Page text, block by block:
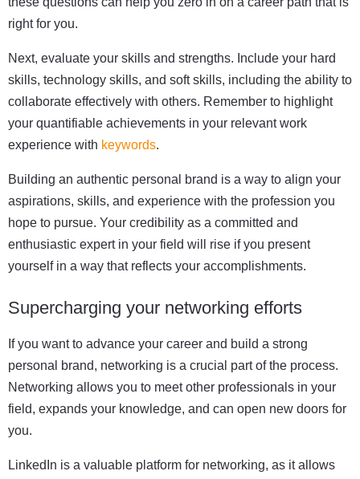
right for you.
Next, evaluate your skills and strengths. Include your hard
skills, technology skills, and soft skills, including the ability to
collaborate effectively with others. Remember to highlight
your quantifiable achievements in your relevant work
experience with keywords.
Building an authentic personal brand is a way to align your
aspirations, skills, and experience with the profession you
hope to pursue. Your credibility as a committed and
enthusiastic expert in your field will rise if you present
yourself in a way that reflects your accomplishments.
Supercharging your networking efforts
If you want to advance your career and build a strong
personal brand, networking is a crucial part of the process.
Networking allows you to meet other professionals in your
field, expands your knowledge, and can open new doors for
you.
LinkedIn is a valuable platform for networking, as it allows